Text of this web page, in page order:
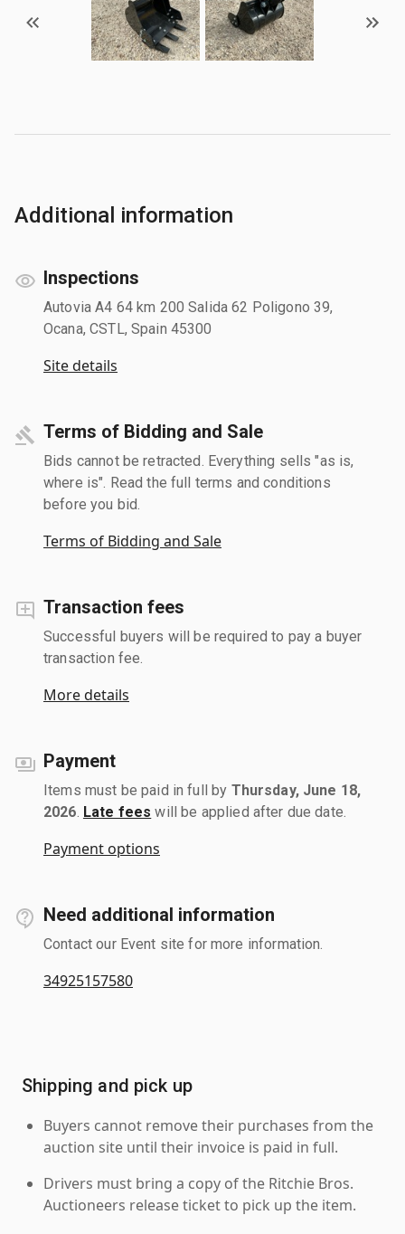
Additional information
Inspections
Autovia A4 64 km 200 Salida 62 Poligono 39,
Ocana, CSTL, Spain 45300
Site details
Terms of Bidding and Sale
Bids cannot be retracted. Everything sells "as is,
where is". Read the full terms and conditions
before you bid.
Terms of Bidding and Sale
Transaction fees
Successful buyers will be required to pay a buyer
transaction fee.
More details
Payment
Items must be paid in full by Thursday, June 18,
2026 Late fees will be applied after due date.
Payment options
Need additional information
Contact our Event site for more information.
34925157580
Shipping and pick up
Buyers cannot remove their purchases from the
auction site until their invoice is paid in full.
Drivers must bring a copy of the Ritchie Bros.
Auctioneers release ticket to pick up the item.